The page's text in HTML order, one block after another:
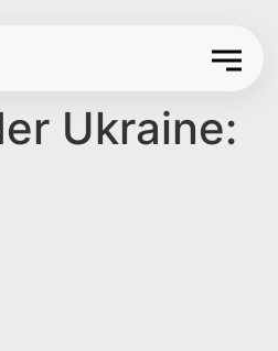
Ukraine: